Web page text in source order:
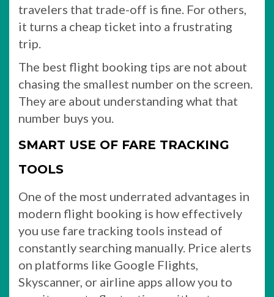
travelers that trade-off is fine. For others,
it turns a cheap ticket into a frustrating
trip.
The best flight booking tips are not about
chasing the smallest number on the screen.
They are about understanding what that
number buys you.
SMART USE OF FARE TRACKING
TOOLS
One of the most underrated advantages in
modern flight booking is how effectively
you use fare tracking tools instead of
constantly searching manually. Price alerts
on platforms like Google Flights,
Skyscanner, or airline apps allow you to